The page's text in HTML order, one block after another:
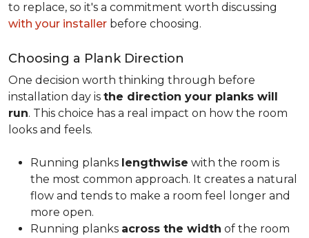
to replace, so it's a commitment worth discussing
with your installer before choosing.
Choosing a Plank Direction
One decision worth thinking through before
installation day is the direction your planks will
run. This choice has a real impact on how the room
looks and feels.
Running planks lengthwise with the room is
the most common approach. It creates a natural
flow and tends to make a room feel longer and
more open.
Running planks across the width of the room